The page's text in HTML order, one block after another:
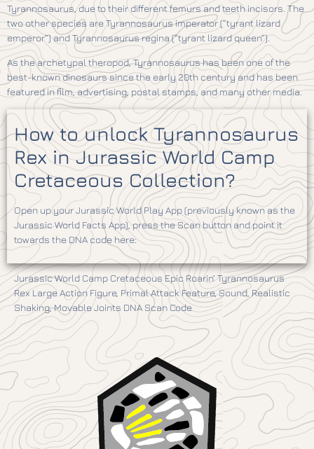
Tyrannosaurus, due to their different femurs and teeth incisors. The
two other species are Tyrannosaurus imperator (“tyrant lizard
emperor”) and Tyrannosaurus regina (“tyrant lizard queen”).
As the archetypal theropod, Tyrannosaurus has been one of the
best-known dinosaurs since the early 20th century and has been
featured in film, advertising, postal stamps, and many other media.
How to unlock Tyrannosaurus
Rex in Jurassic World Camp
Cretaceous Collection?
Open up your Jurassic World Play App (previously known as the
Jurassic World Facts App), press the Scan button and point it
towards the DNA code here:
Jurassic World Camp Cretaceous Epic Roarin’ Tyrannosaurus
Rex Large Action Figure, Primal Attack Feature, Sound, Realistic
Shaking, Movable Joints DNA Scan Code